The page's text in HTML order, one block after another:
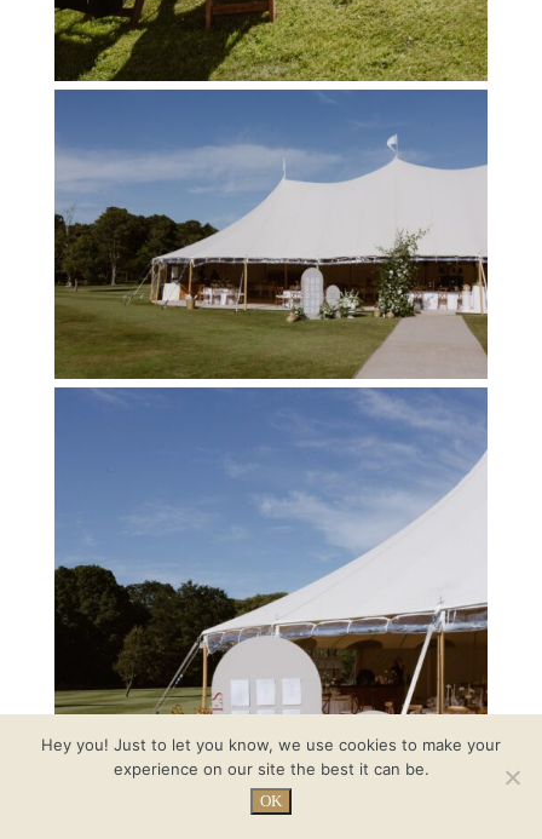
Hey you! Just to let you know, we use cookies to make your
experience on our site the best it can be.
OK